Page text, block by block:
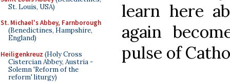
St. Louis, USA)
St. Michael's Abbey, Farnborough
(Benedictines, Hampshire,
England)
Heiligenkreuz (Holy Cross
Cistercian Abbey, Austria -
Solemn 'Reform of the
reform' liturgy)
learn here
again
pulse of